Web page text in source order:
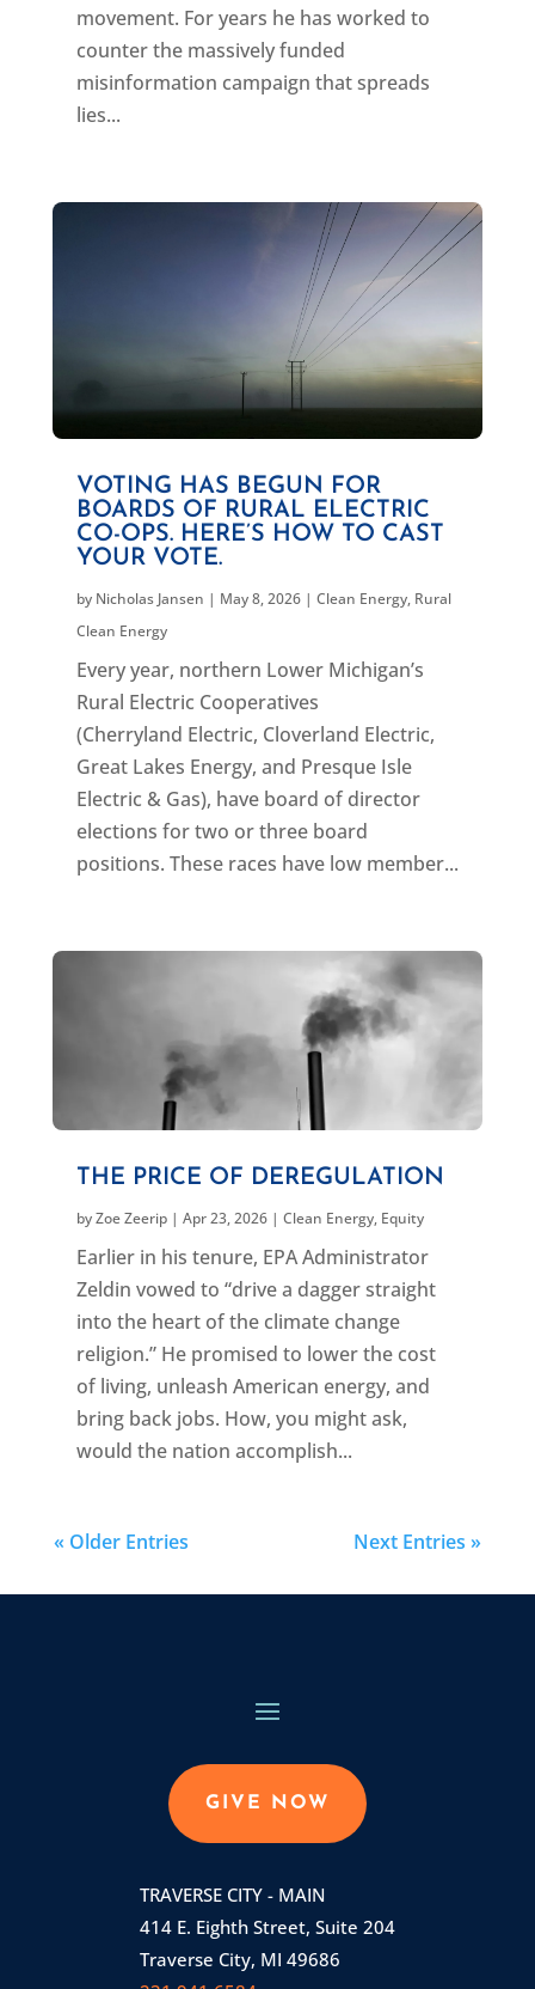
movement. For years he has worked to
counter the massively funded
misinformation campaign that spreads
lies...
VOTING HAS BEGUN FOR
BOARDS OF RURAL ELECTRIC
CO-OPS. HERE’S HOW TO CAST
YOUR VOTE.
by Nicholas Jansen | May 8, 2026| Clean Energy, Rural
Clean Energy
Every year, northern Lower Michigan’s
Rural Electric Cooperatives
(Cherryland Electric, Cloverland Electric,
Great Lakes Energy, and Presque Isle
Electric & Gas), have board of director
elections for two or three board
positions. These races have low member...
THE PRICE OF DEREGULATION
byZoe Zeerip| Apr 23, 2026| Clean Energy, Equity
Earlier in his tenure, EPA Administrator
Zeldin vowed to “drive a dagger straight
into the heart of the climate change
religion.” He promised to lower the cost
of living, unleash American energy, and
bring back jobs. How, you might ask,
would the nation accomplish...
« Older Entries Next Entries »
GIVE NOW
TRAVERSE CITY - MAIN
414 E. Eighth Street, Suite 204
Traverse City, MI 49686